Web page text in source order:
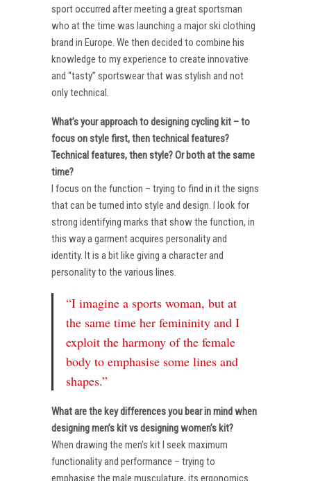
sport occurred after meeting a great sportsman
who at the time was launching a major ski clothing
brand in Europe. We then decided to combine his
knowledge to my experience to create innovative
and “tasty” sportswear that was stylish and not
only technical.
What’s your approach to designing cycling kit – to
focus on style first, then technical features?
Technical features, then style? Or both at the same
time?
I focus on the function – trying to find in it the signs
that can be turned into style and design. I look for
strong identifying marks that show the function, in
this way a garment acquires personality and
identity. It is a bit like giving a character and
personality to the various lines.
“I imagine a sports woman, but at
the same time her femininity and I
exploit the harmony of the female
body to emphasise some lines and
shapes.”
What are the key differences you bear in mind when
designing men’s kit vs designing women’s kit?
When drawing the men’s kit I seek maximum
functionality and performance – trying to
emphasise the male musculature, its ergonomics